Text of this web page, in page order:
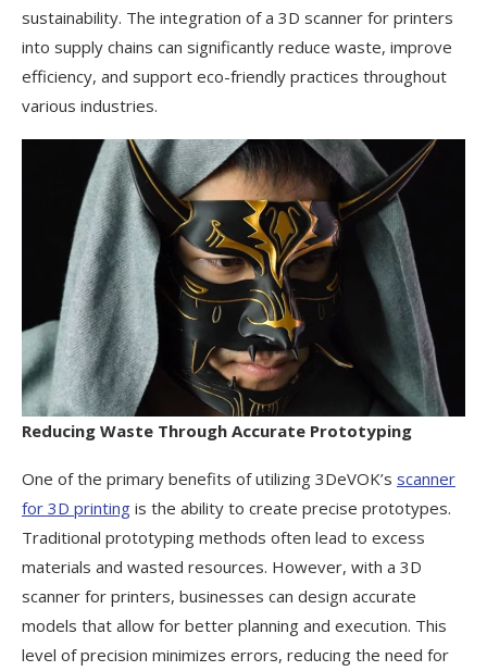
sustainability. The integration of a 3D scanner for printers
into supply chains can significantly reduce waste, improve
efficiency, and support eco-friendly practices throughout
various industries.
Reducing Waste Through Accurate Prototyping
One of the primary benefits of utilizing 3DeVOK’s scanner
for 3D printing is the ability to create precise prototypes.
Traditional prototyping methods often lead to excess
materials and wasted resources. However, with a 3D
scanner for printers, businesses can design accurate
models that allow for better planning and execution. This
level of precision minimizes errors, reducing the need for